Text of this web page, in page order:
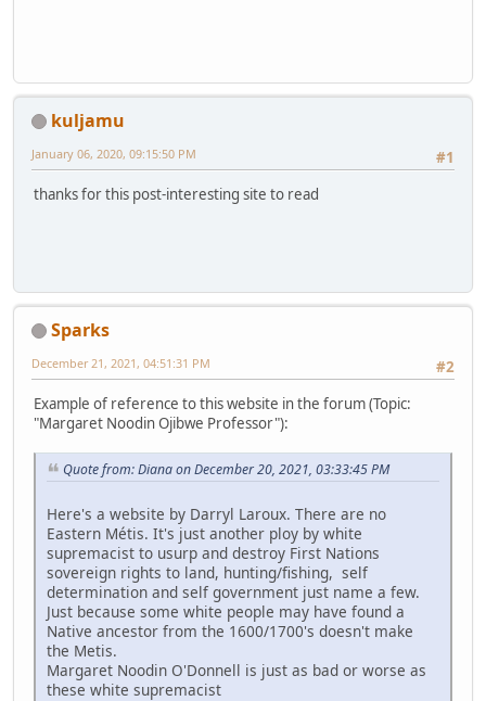
kuljamu
#1
January 06, 2020, 09:15:50 PM
thanks for this post-interesting site to read
Sparks
#2
December 21, 2021, 04:51:31 PM
Example of reference to this website in the forum (Topic:
"Margaret Noodin Ojibwe Professor"):
Quote from: Diana on December 20, 2021, 03:33:45 PM
Here's a website by Darryl Laroux. There are no
Eastern Métis. It's just another ploy by white
supremacist to usurp and destroy First Nations
sovereign rights to land, hunting/fishing, self
determination and self government just name a few.
Just because some white people may have found a
Native ancestor from the 1600/1700's doesn't make
the Metis.
Margaret Noodin O'Donnell is just as bad or worse as
these white supremacist